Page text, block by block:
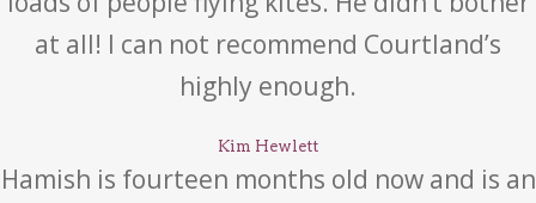
at all! I can not recommend Courtland’s
highly enough.
Kim Hewlett
Hamish is fourteen months old now and is an